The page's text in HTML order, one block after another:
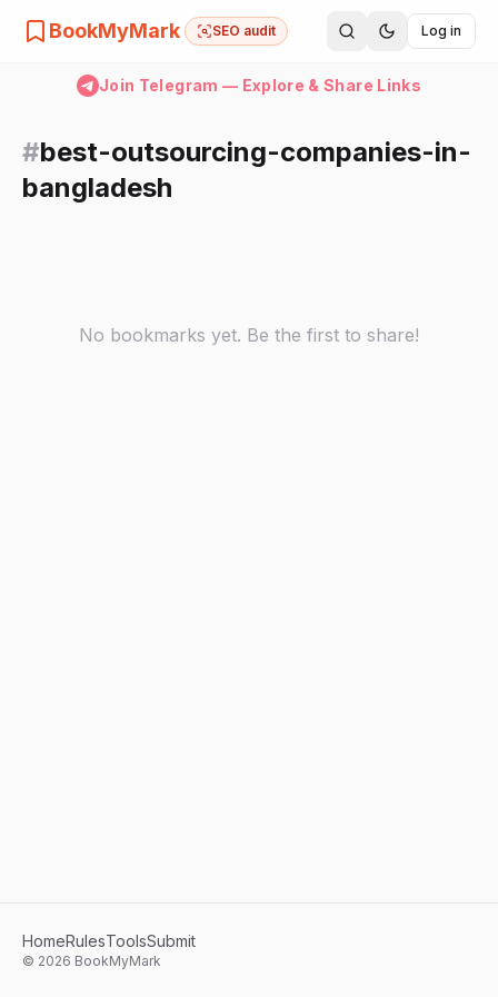
BookMyMark SEO audit Log in
Join Telegram — Explore & Share Links
#best-outsourcing-companies-in-
bangladesh
No bookmarks yet. Be the first to share!
HomeRulesToolsSubmit
© 2026 BookMyMark